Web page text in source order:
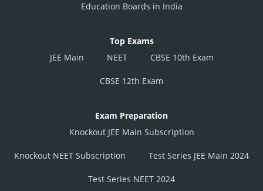
Education Boards in India
Top Exams
JEE Main
NEET CBSE 10th Exam
CBSE 12th Exam
Exam Preparation
Knockout JEE Main Subscription
Knockout NEET Subscription Test Series JEE Main 2024
Test Series NEET 2024